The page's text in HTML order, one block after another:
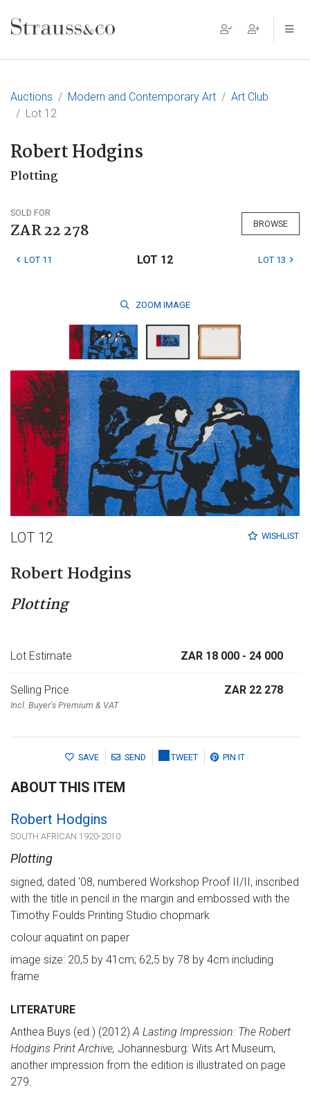
Main Navigation
Auctions Modern and Contemporary Art
Art Club
Lot 12
Robert Hodgins
Plotting
SOLD FOR
ZAR 22 278 BROWSE
LOT 11 LOT 12 LOT 13
ZOOM IMAGE
WISHLIST
LOT 12
Robert Hodgins
Plotting
Lot Estimate ZAR 18 000 - 24 000
Selling Price
Incl. Buyer's Premium & VAT
ZAR 22 278
SAVE SEND TWEET PIN IT
ABOUT THIS ITEM
Robert Hodgins
SOUTH AFRICAN 1920-2010
Plotting
signed, dated '08, numbered Workshop Proof II/II, inscribed
with the title in pencil in the margin and embossed with the
Timothy Foulds Printing Studio chopmark
colour aquatint on paper
image size: 20,5 by 41cm; 62,5 by 78 by 4cm including
frame
LITERATURE
Anthea Buys (ed.) (2012)A Lasting Impression: The Robert
Hodgins Print Archive, Johannesburg: Wits Art Museum,
another impression from the edition is illustrated on page
279.